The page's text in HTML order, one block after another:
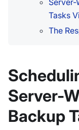
Server-
Tasks
The
Server-
Backup